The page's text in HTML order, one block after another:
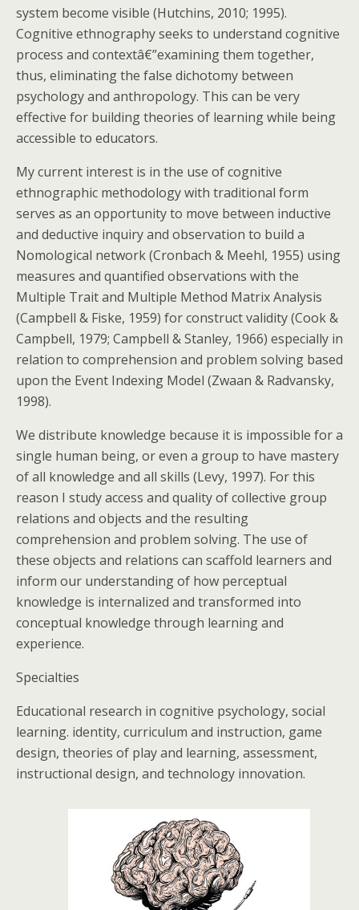
system become visible (Hutchins, 2010; 1995).
Cognitive ethnography seeks to understand cognitive
process and contextâ€”examining them together,
thus, eliminating the false dichotomy between
psychology and anthropology. This can be very
effective for building theories of learning while being
accessible to educators.
My current interest is in the use of cognitive
ethnographic methodology with traditional form
serves as an opportunity to move between inductive
and deductive inquiry and observation to build a
Nomological network (Cronbach & Meehl, 1955) using
measures and quantified observations with the
Multiple Trait and Multiple Method Matrix Analysis
(Campbell & Fiske, 1959) for construct validity (Cook &
Campbell, 1979; Campbell & Stanley, 1966) especially in
relation to comprehension and problem solving based
upon the Event Indexing Model (Zwaan & Radvansky,
1998).
We distribute knowledge because it is impossible for a
single human being, or even a group to have mastery
of all knowledge and all skills (Levy, 1997). For this
reason I study access and quality of collective group
relations and objects and the resulting
comprehension and problem solving. The use of
these objects and relations can scaffold learners and
inform our understanding of how perceptual
knowledge is internalized and transformed into
conceptual knowledge through learning and
experience.
Specialties
Educational research in cognitive psychology, social
learning. identity, curriculum and instruction, game
design, theories of play and learning, assessment,
instructional design, and technology innovation.